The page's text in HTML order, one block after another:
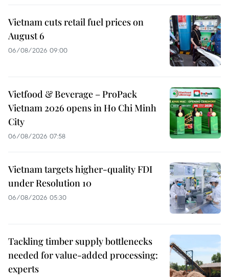
Vietnam cuts retail fuel prices on
August 6
06/08/2026 09:00
Vietfood & Beverage – ProPack
Vietnam 2026 opens in Ho Chi Minh
City
06/08/2026 07:58
Vietnam targets higher-quality FDI
under Resolution 10
06/08/2026 05:30
Tackling timber supply bottlenecks
needed for value-added processing:
experts